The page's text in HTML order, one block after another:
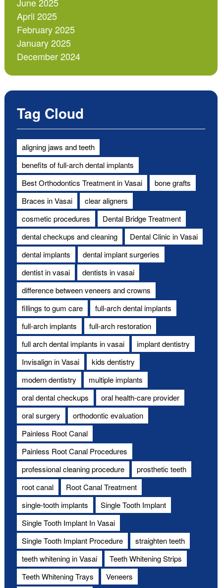
April 2025
February 2025
January 2025
December 2024
Tag Cloud
aligning jaws and teeth
benefits of full-arch dental implants
Best Orthodontics Treatment in Vasai
bone grafts
Braces in Vasai
clear aligners
cosmetic procedures
Dental Bridge Treatment
dental checkups and cleaning
Dental Clinic in Vasai
dental implants
dental implant surgeries
dentist in vasai
dentists in vasai
difference between veneers and crowns
fillings to gum care
full-arch dental implants
full-arch implants
full-arch restoration
full arch dental implants in vasai
implant dentistry
Invisalign in Vasai
kids dentistry
modern dentistry
multiple implants
oral dental checkups
oral health-care provider
oral surgery
orthodontic evaluation
Painless Root Canal
Painless Root Canal Procedures
professional cleaning procedure
prosthetic teeth
root canal
Root Canal Treatment
single-tooth implants
Single Tooth Implant
Single Tooth Implant In Vasai
Single Tooth Implant Procedure
straighten teeth
teeth whitening in Vasai
Teeth Whitening Strips
Teeth Whitening Trays
Veneers